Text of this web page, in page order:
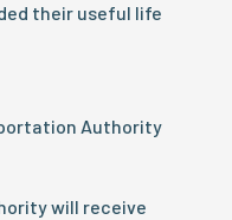
their useful life
Authority
will receive